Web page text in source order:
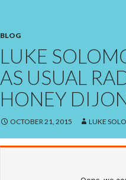
BLOG
LUKE
AS USUAL
HONEY
OCTOBER 21, 2015 LUKE